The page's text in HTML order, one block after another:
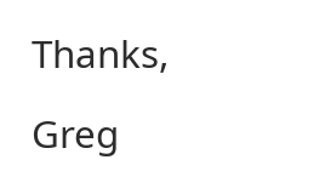
Thanks,
Greg